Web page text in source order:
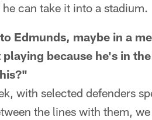
can take it into a stadium.
Edmunds, maybe in a
because he's in
with selected defenders
the lines with them,